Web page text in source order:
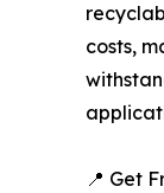
costs,
📍 Get